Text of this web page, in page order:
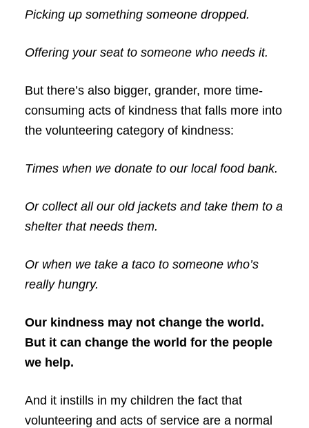
Picking up something someone dropped.
Offering your seat to someone who needs it.
But there’s also bigger, grander, more time-
consuming acts of kindness that falls more into
the volunteering category of kindness:
Times when we donate to our local food bank.
Or collect all our old jackets and take them to a
shelter that needs them.
Or when we take a taco to someone who’s
really hungry.
Our kindness may not change the world.
But it can change the world for the people
we help.
And it instills in my children the fact that
volunteering and acts of service are a normal